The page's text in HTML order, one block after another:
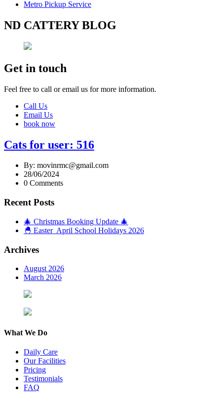
Metro Pickup Service
ND CATTERY BLOG
Get in touch
Feel free to call or email us for more information.
Call Us
Email Us
book now
Cats for user: 516
By: movinrmc@gmail.com
28/06/2024
0 Comments
Recent Posts
🎄 Christmas Booking Update 🎄
🐣 Easter April School Holidays 2026
Archives
August 2026
March 2026
What We Do
Daily Care
Our Facilities
Pricing
Testimonials
FAQ